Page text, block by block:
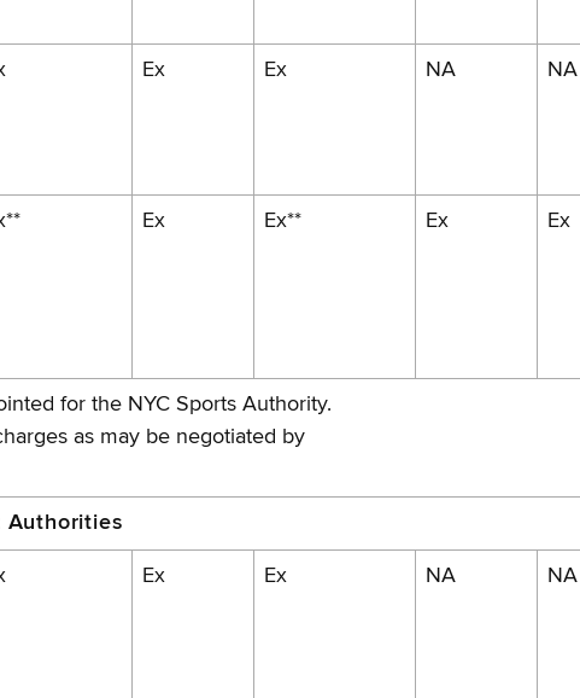
Ex Ex NA NA
Ex Ex** Ex Ex
for the NYC Sports Authority.
as may be negotiated by
Authorities
Ex Ex NA NA